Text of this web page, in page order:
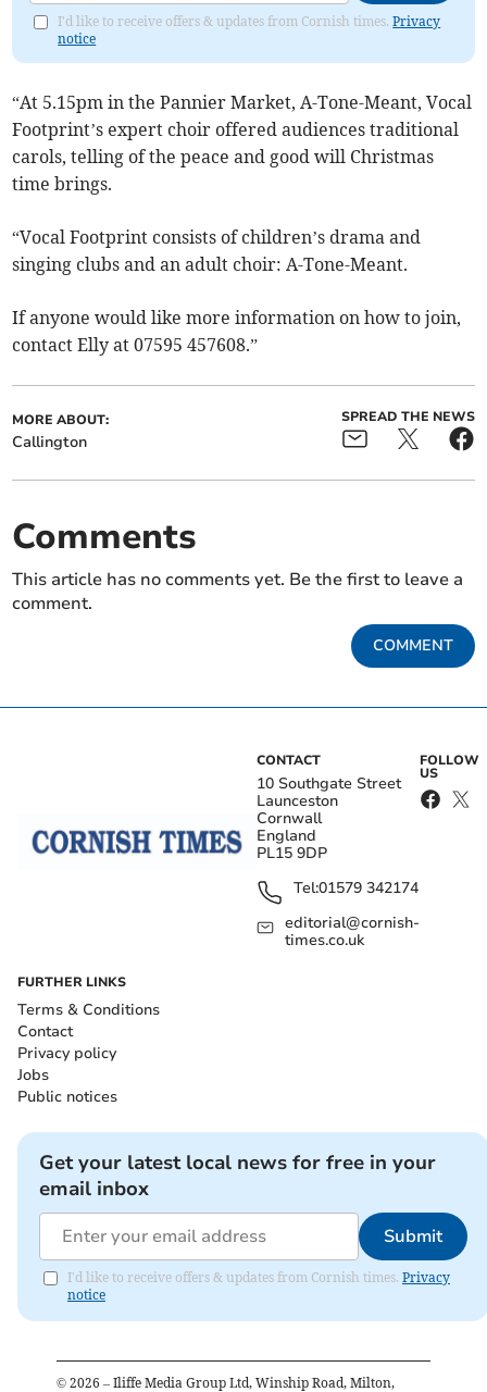
I'd like to receive offers & updates from Cornish times.Privacy
notice
“At 5.15pm in the Pannier Market, A-Tone-Meant, Vocal
Footprint’s expert choir offered audiences traditional
carols, telling of the peace and good will Christmas
time brings.
“Vocal Footprint consists of children’s drama and
singing clubs and an adult choir: A-Tone-Meant.
If anyone would like more information on how to join,
contact Elly at 07595 457608.”
MORE ABOUT:
Callington
SPREAD THE NEWS
Comments
This article has no comments yet. Be the first to leave a
comment.
COMMENT
CONTACT
10 Southgate Street
Launceston
Cornwall
England
PL15 9DP
Tel:01579 342174
editorial@cornish-
times.co.uk
FOLLOW
US
FURTHER LINKS
Terms & Conditions
Contact
Privacy policy
Jobs
Public notices
Get your latest local news for free in your
email inbox
Submit
I'd like to receive offers & updates from Cornish times. Privacy
notice
© 2026 – Iliffe Media Group Ltd, Winship Road, Milton,